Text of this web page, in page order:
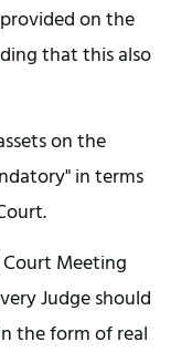
on the
that this also
on the
in terms
Court Meeting
Judge should
the form of real